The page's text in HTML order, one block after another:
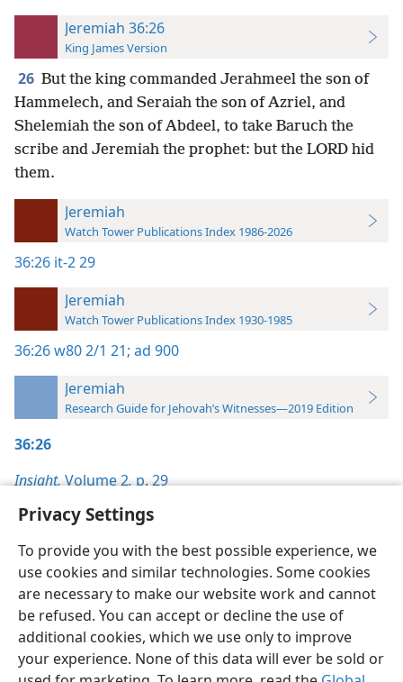
Privacy Settings
To provide you with the best possible experience, we
use cookies and similar technologies. Some cookies
are necessary to make our website work and cannot
be refused. You can accept or decline the use of
additional cookies, which we use only to improve
your experience. None of this data will ever be sold or
Jeremiah 36:26
King James Version
26 But the king commanded Jerahmeel the son of
Hammelech, and Seraiah the son of Azriel, and
Shelemiah the son of Abdeel, to take Baruch the
scribe and Jeremiah the prophet: but the LORD hid
them.
Jeremiah
Watch Tower Publications Index 1986-2026
36:26 it-2 29
Jeremiah
Watch Tower Publications Index 1930-1985
36:26w80 2/1 21; ad 900
Jeremiah
Research Guide for Jehovah’s Witnesses—2019 Edition
36:26
Insight,Volume 2,p. 29
English Preferences
Copyright© 2026 Watch Tower Bible and Tract Society of Pennsylvania
Terms of Use Privacy Policy Privacy Settings
JW.ORG
Log In